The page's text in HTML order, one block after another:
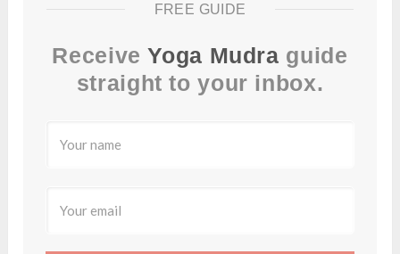
FREE GUIDE
ReceiveYoga Mudra guide
straight to your inbox.